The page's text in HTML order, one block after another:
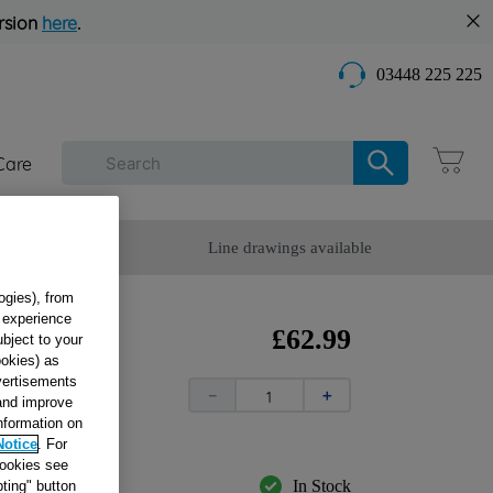
here.
03448 225 225
Line drawings available
£62.99
＋
－
In Stock
from
to your
as
improve
on
. For
see
button